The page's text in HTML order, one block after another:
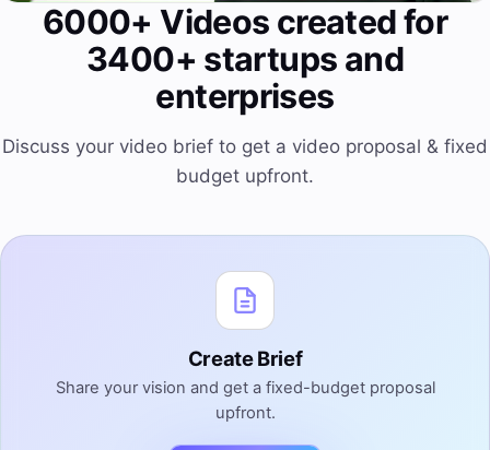
6000+ Videos created for
3400+ startups and
enterprises
Discuss your video brief to get a video proposal & fixed
budget upfront.
Create Brief
Share your vision and get a fixed-budget proposal
upfront.